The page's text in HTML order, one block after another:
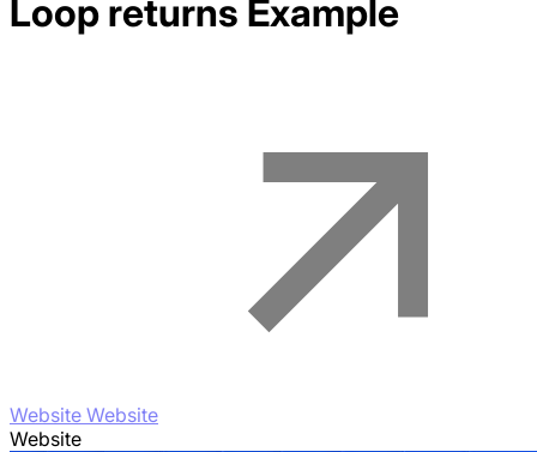
Loop returns Example
Website Website
Website